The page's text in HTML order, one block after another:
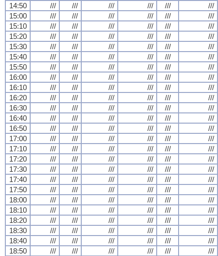
14:50 /// /// /// /// ///
///
15:00
/// /// /// /// ///
///
15:10
/// /// /// /// ///
///
15:20
/// /// /// /// ///
///
15:30
/// /// /// /// ///
///
15:40
/// /// /// /// ///
///
15:50
/// /// /// /// ///
///
16:00
/// /// /// /// ///
///
16:10
/// /// /// /// ///
///
16:20
/// /// /// /// ///
///
16:30
/// /// /// /// ///
///
16:40
/// /// /// /// ///
///
16:50
/// /// /// /// ///
///
17:00
/// /// /// /// ///
///
17:10
/// /// /// /// ///
///
17:20
/// /// /// /// ///
///
17:30
/// /// /// /// ///
///
17:40
/// /// /// /// ///
///
17:50
/// /// /// /// ///
///
18:00
/// /// /// /// ///
///
18:10
/// /// /// /// ///
///
18:20
/// /// /// /// ///
///
18:30
/// /// /// /// ///
///
18:40
/// /// /// /// ///
///
18:50
/// /// /// /// ///
///